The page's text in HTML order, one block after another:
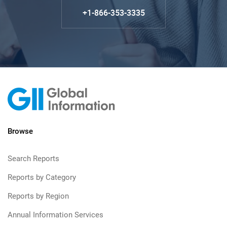
+1-866-353-3335
Browse
Search Reports
Reports by Category
Reports by Region
Annual Information Services